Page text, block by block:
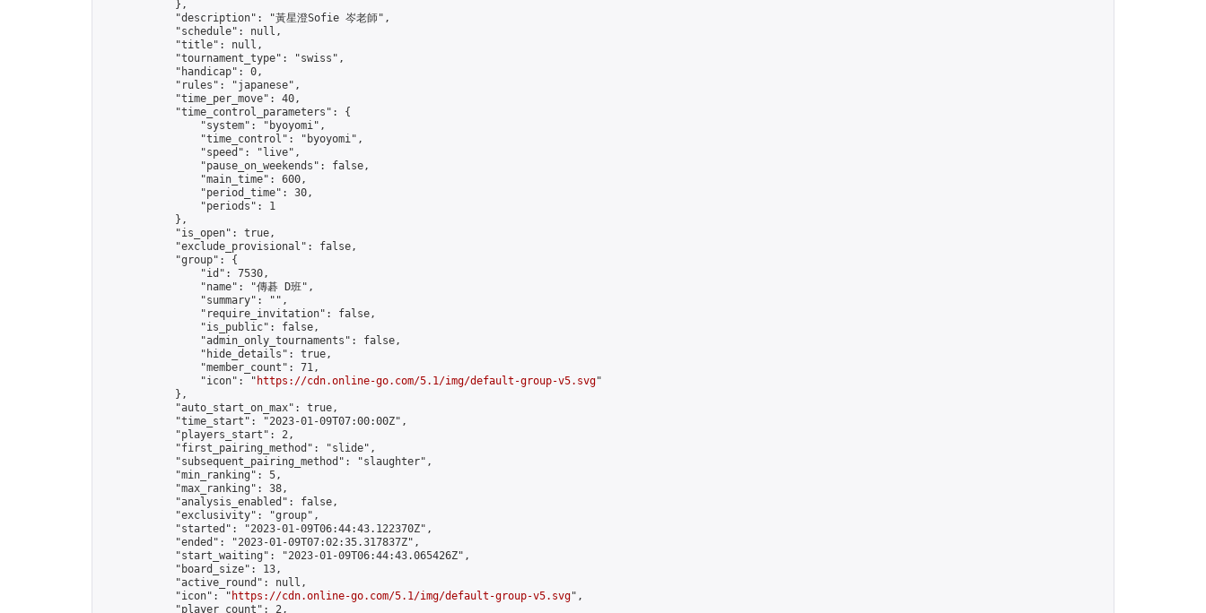
            },
            "description": "黃星澄Sofie 岑老師",
            "schedule": null,
            "title": null,
            "tournament_type": "swiss",
            "handicap": 0,
            "rules": "japanese",
            "time_per_move": 40,
            "time_control_parameters": {
                "system": "byoyomi",
                "time_control": "byoyomi",
                "speed": "live",
                "pause_on_weekends": false,
                "main_time": 600,
                "period_time": 30,
                "periods": 1
            },
            "is_open": true,
            "exclude_provisional": false,
            "group": {
                "id": 7530,
                "name": "傳碁 D班",
                "summary": "",
                "require_invitation": false,
                "is_public": false,
                "admin_only_tournaments": false,
                "hide_details": true,
                "member_count": 71,
                "icon": "
https://cdn.online-go.com/5.1/img/default-group-v5.svg"
            },
            "auto_start_on_max": true,
            "time_start": "2023-01-09T07:00:00Z",
            "players_start": 2,
            "first_pairing_method": "slide",
            "subsequent_pairing_method": "slaughter",
            "min_ranking": 5,
            "max_ranking": 38,
            "analysis_enabled": false,
            "exclusivity": "group",
            "started": "2023-01-09T06:44:43.122370Z",
            "ended": "2023-01-09T07:02:35.317837Z",
            "start_waiting": "2023-01-09T06:44:43.065426Z",
            "board_size": 13,
            "active_round": null,
            "icon": "
https://cdn.online-go.com/5.1/img/default-group-v5.svg",
            "player_count": 2,